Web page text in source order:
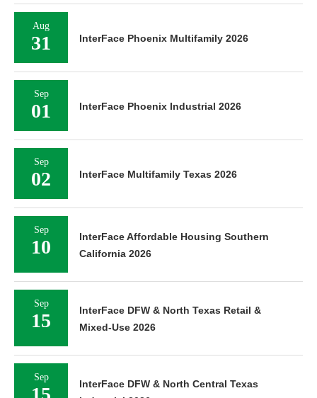
Aug
31 InterFace Phoenix Multifamily 2026
Sep
01 InterFace Phoenix Industrial 2026
Sep
02 InterFace Multifamily Texas 2026
Sep
10
InterFace Affordable Housing Southern
California 2026
Sep
15
InterFace DFW & North Texas Retail &
Mixed-Use 2026
Sep
InterFace DFW & North Central Texas